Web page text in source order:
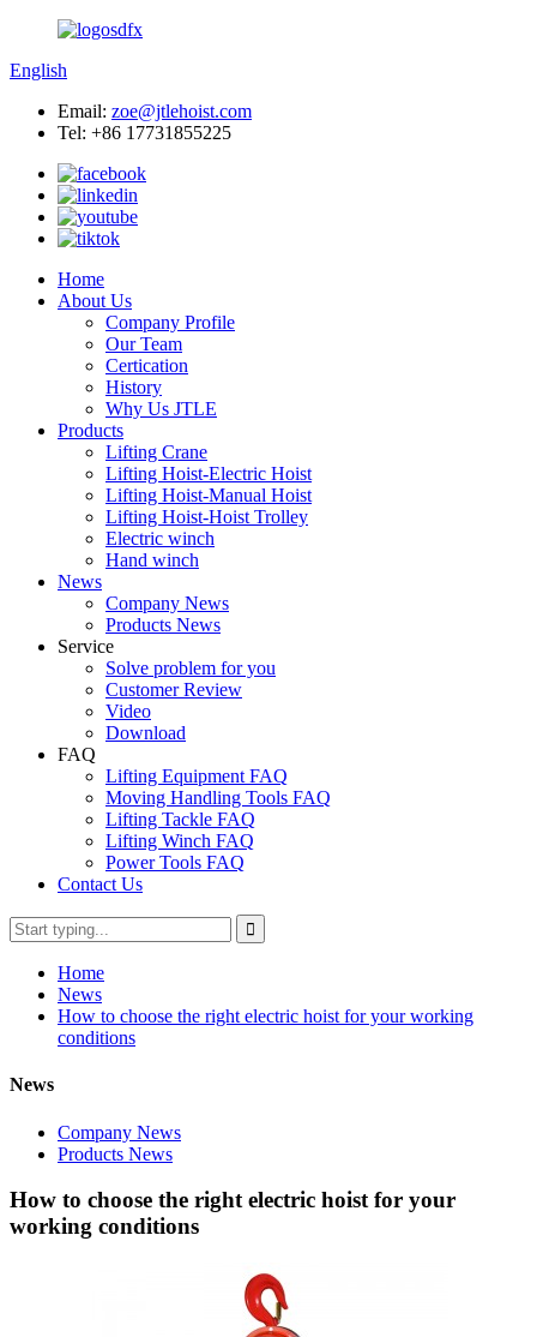
English
Email: zoe@jtlehoist.com
Tel: +86 17731855225
Home
About Us
Company Profile
Our Team
Certication
History
Why Us JTLE
Products
Lifting Crane
Lifting Hoist-Electric Hoist
Lifting Hoist-Manual Hoist
Lifting Hoist-Hoist Trolley
Electric winch
Hand winch
News
Company News
Products News
Service
Solve problem for you
Customer Review
Video
Download
FAQ
Lifting Equipment FAQ
Moving Handling Tools FAQ
Lifting Tackle FAQ
Lifting Winch FAQ
Power Tools FAQ
Contact Us
Home
News
How to choose the right electric hoist for your working
conditions
News
Company News
Products News
How to choose the right electric hoist for your
working conditions